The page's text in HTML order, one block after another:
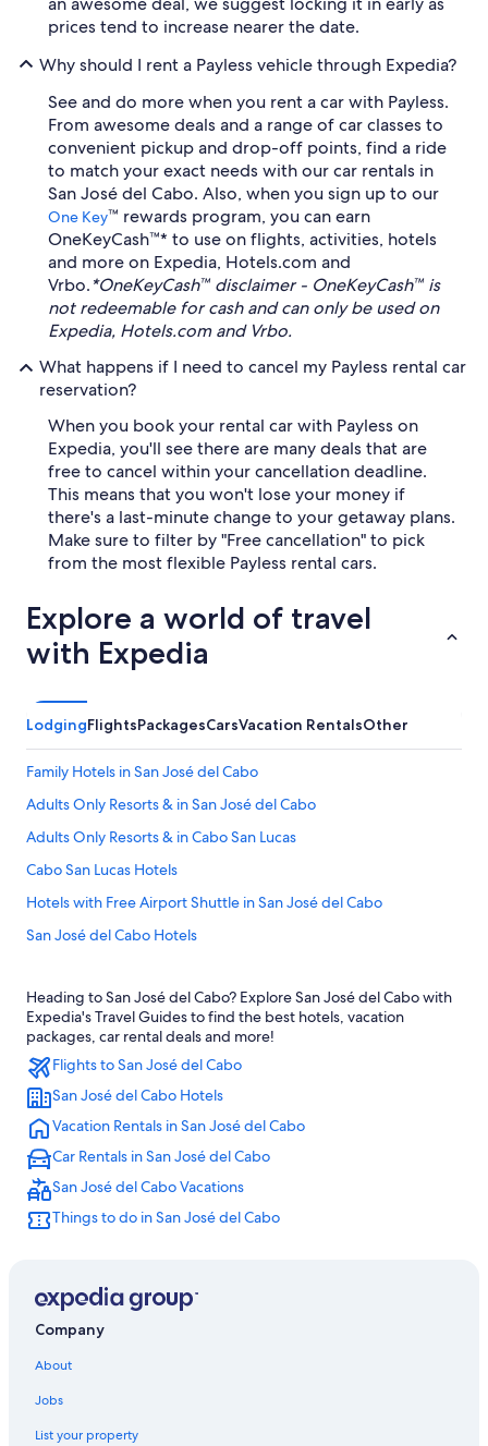
prices tend to increase nearer the date.
Why should I rent a Payless vehicle through Expedia?
See and do more when you rent a car with Payless.
From awesome deals and a range of car classes to
convenient pickup and drop-off points, find a ride
to match your exact needs with our car rentals in
San José del Cabo. Also, when you sign up to our
One Key™ rewards program, you can earn
OneKeyCash™* to use on flights, activities, hotels
and more on Expedia, Hotels.com and
Vrbo.*OneKeyCash™ disclaimer - OneKeyCash™ is
not redeemable for cash and can only be used on
Expedia, Hotels.com and Vrbo.
What happens if I need to cancel my Payless rental car
reservation?
When you book your rental car with Payless on
Expedia, you'll see there are many deals that are
free to cancel within your cancellation deadline.
This means that you won't lose your money if
there's a last-minute change to your getaway plans.
Make sure to filter by "Free cancellation" to pick
from the most flexible Payless rental cars.
Explore a world of travel
with Expedia
LodgingFlightsPackagesCarsVacation RentalsOther
Family Hotels in San José del Cabo
Adults Only Resorts & in San José del Cabo
Adults Only Resorts & in Cabo San Lucas
Cabo San Lucas Hotels
Hotels with Free Airport Shuttle in San José del Cabo
San José del Cabo Hotels
All-Inclusive Resorts in San José del Cabo
Family Hotels in Los Cabos
Oceanfront Hotels in San José del Cabo
All-Inclusive Resorts in Los Cabos
Los Cabos Hotels
Villas in San José del Cabo
Hotels with Waterslides in San José del Cabo
Hotel Wedding Venues Hotels in San José del Cabo
Heading to San José del Cabo? Explore San José del Cabo with
Expedia's Travel Guides to find the best hotels, vacation
packages, car rental deals and more!
Flights to San José del Cabo
San José del Cabo Hotels
Vacation Rentals in San José del Cabo
Car Rentals in San José del Cabo
San José del Cabo Vacations
Things to do in San José del Cabo
Company
About
Jobs
List your property